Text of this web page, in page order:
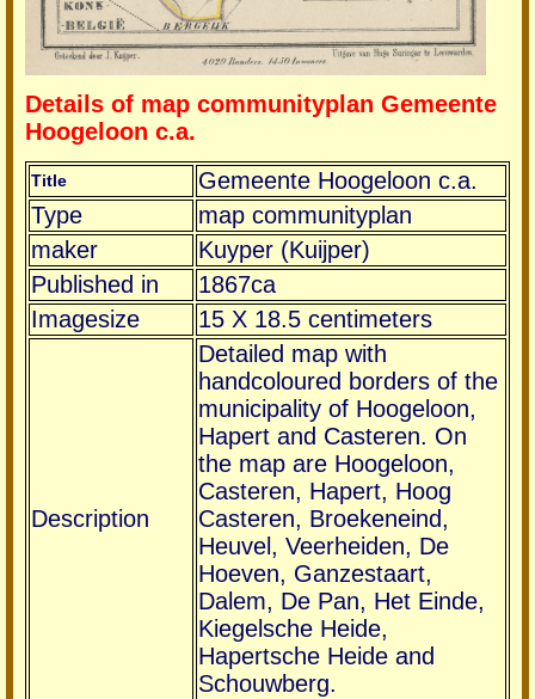
Details of map communityplan Gemeente
Hoogeloon c.a.
Title
Gemeente Hoogeloon c.a.
Type
map communityplan
maker
Kuyper (Kuijper)
Published in
1867ca
Imagesize
15 X 18.5 centimeters
Description
Detailed map with
handcoloured borders of the
municipality of Hoogeloon,
Hapert and Casteren. On
the map are Hoogeloon,
Casteren, Hapert, Hoog
Casteren, Broekeneind,
Heuvel, Veerheiden, De
Hoeven, Ganzestaart,
Dalem, De Pan, Het Einde,
Kiegelsche Heide,
Hapertsche Heide and
Schouwberg.